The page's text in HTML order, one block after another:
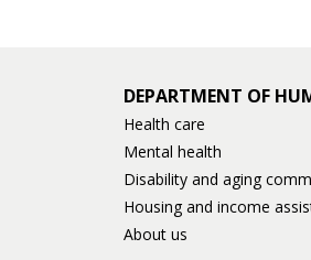
DEPARTMENT OF
Health care
Mental health
Disability and aging
Housing and income
About us